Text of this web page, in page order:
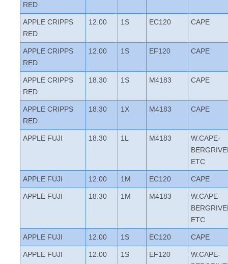
RED
APPLE CRIPPS
RED
12.00 1S EC120 CAPE
APPLE CRIPPS
RED
12.00 1S EF120 CAPE
APPLE CRIPPS
RED
18.30 1S M4183 CAPE
APPLE CRIPPS
RED
18.30 1X M4183 CAPE
APPLE FUJI 18.30 1L M4183
W.CAPE-
ETC
APPLE FUJI 12.00 1M EC120 CAPE
APPLE FUJI 18.30 1M M4183
W.CAPE-
ETC
APPLE FUJI 12.00 1S EC120 CAPE
APPLE FUJI 12.00 1S EF120
W.CAPE-